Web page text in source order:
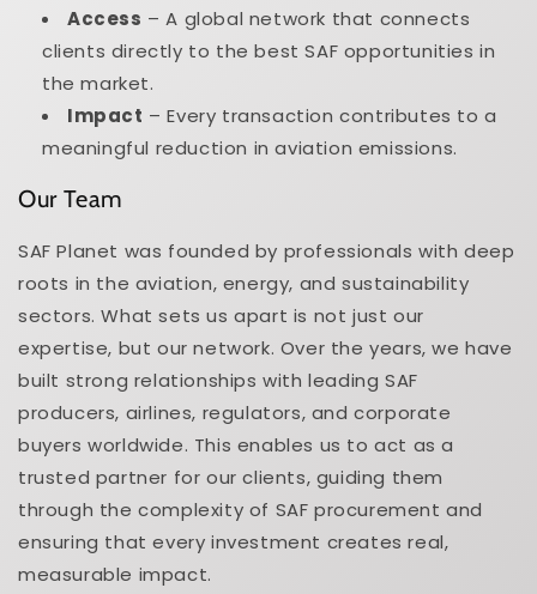
Access – A global network that connects
clients directly to the best SAF opportunities in
the market.
Impact – Every transaction contributes to a
meaningful reduction in aviation emissions.
Our Team
SAF Planet was founded by professionals with deep
roots in the aviation, energy, and sustainability
sectors. What sets us apart is not just our
expertise, but our network. Over the years, we have
built strong relationships with leading SAF
producers, airlines, regulators, and corporate
buyers worldwide. This enables us to act as a
trusted partner for our clients, guiding them
through the complexity of SAF procurement and
ensuring that every investment creates real,
measurable impact.